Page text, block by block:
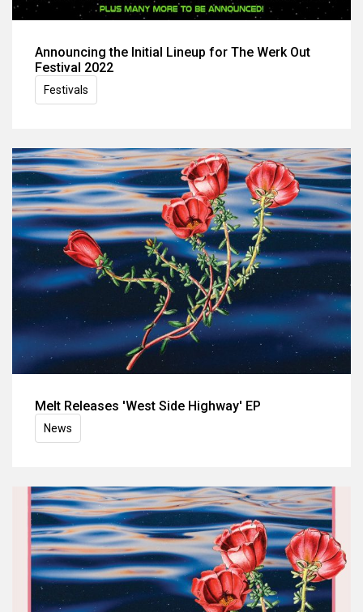
Announcing the Initial Lineup for The Werk Out
Festival 2022
Festivals
Melt Releases 'West Side Highway' EP
News